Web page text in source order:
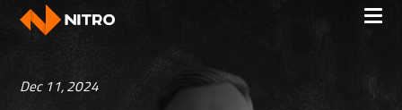
Dec 11, 2024